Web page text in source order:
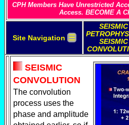
CPH Members Have Unrestricted
Access. BECOME A
Site Navigation ☰
SEISMIC
SEISMIC
SEISMIC
CONVOLUTION
The convolution
process uses the
phase and amplitude